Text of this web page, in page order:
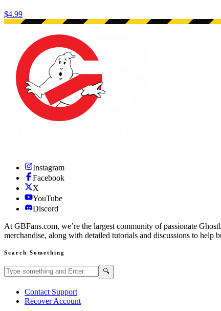
$4.99
Instagram
Facebook
X
YouTube
Discord
At GBFans.com, we’re the largest community of passionate
merchandise, along with detailed tutorials and discussions to
Search Something
Search GBFans.com content 🔍
Contact Support
Recover Account